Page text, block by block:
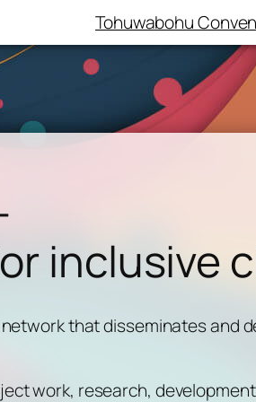
Tohuwabohu
inclusive
network that disseminates and
work, research,